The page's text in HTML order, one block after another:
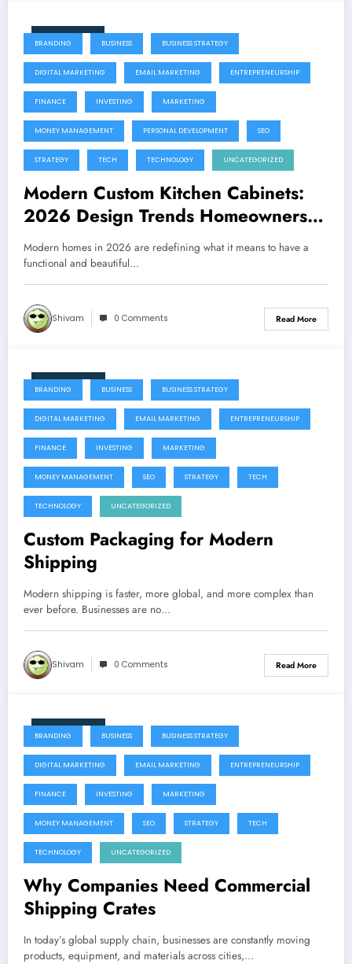
June 11, 2026
BRANDING BUSINESS BUSINESS STRATEGY
DIGITAL MARKETING EMAIL MARKETING ENTREPRENEURSHIP
FINANCE INVESTING MARKETING
MONEY MANAGEMENT PERSONAL DEVELOPMENT SEO
STRATEGY TECH TECHNOLOGY UNCATEGORIZED
Modern Custom Kitchen Cabinets:
2026 Design Trends Homeowners
Are Loving
Modern homes in 2026 are redefining what it means to have a
functional and beautiful…
Shivam 0 Comments Read More
June 9, 2026
BRANDING BUSINESS BUSINESS STRATEGY
DIGITAL MARKETING EMAIL MARKETING ENTREPRENEURSHIP
FINANCE INVESTING MARKETING
MONEY MANAGEMENT SEO STRATEGY TECH
TECHNOLOGY UNCATEGORIZED
Custom Packaging for Modern
Shipping
Modern shipping is faster, more global, and more complex than
ever before. Businesses are no…
Shivam 0 Comments Read More
June 9, 2026
BRANDING BUSINESS BUSINESS STRATEGY
DIGITAL MARKETING EMAIL MARKETING ENTREPRENEURSHIP
FINANCE INVESTING MARKETING
MONEY MANAGEMENT SEO STRATEGY TECH
TECHNOLOGY UNCATEGORIZED
Why Companies Need Commercial
Shipping Crates
In today’s global supply chain, businesses are constantly moving
products, equipment, and materials across cities,…